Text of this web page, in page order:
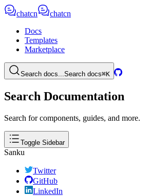
chatcn
chatcn
Docs
Templates
Marketplace
Search docs...Search docs⌘K
Search Documentation
Search for components, guides, and more.
Toggle Sidebar
Sanku
Twitter
GitHub
LinkedIn